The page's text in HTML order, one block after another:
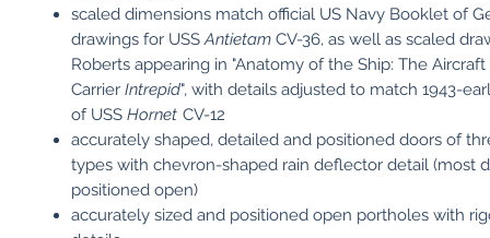
scaled dimensions match official US Navy Booklet of
drawings for USSAntietam CV-36, as well as scaled
Roberts appearing in "Anatomy of the Ship: The Aircraft
Carrier Intrepid", with details adjusted to match 1943-
of USS Hornet CV-12
accurately shaped, detailed and positioned doors of
types with chevron-shaped rain deflector detail (most
positioned open)
accurately sized and positioned open portholes with